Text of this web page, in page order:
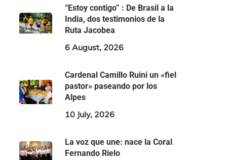
“Estoy contigo” : De Brasil a la
India, dos testimonios de la
Ruta Jacobea
6 August, 2026
Cardenal Camillo Ruini un «fiel
pastor» paseando por los
Alpes
10 July, 2026
La voz que une: nace la Coral
Fernando Rielo